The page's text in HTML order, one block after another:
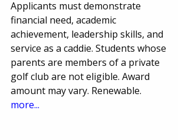
Applicants must demonstrate
financial need, academic
achievement, leadership skills, and
service as a caddie. Students whose
parents are members of a private
golf club are not eligible. Award
amount may vary. Renewable.
more...